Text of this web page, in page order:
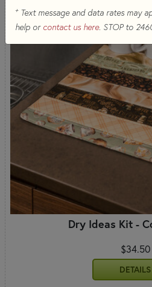
Dry Ideas Kit -
$34.50
DETAILS
+Text message and data rates may
help or contact us here. STOP to